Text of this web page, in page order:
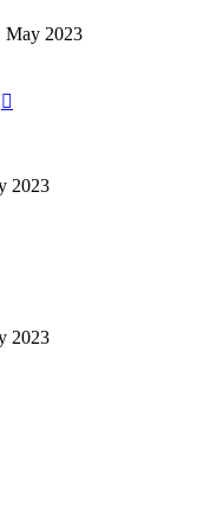
May 2023
2023
2023